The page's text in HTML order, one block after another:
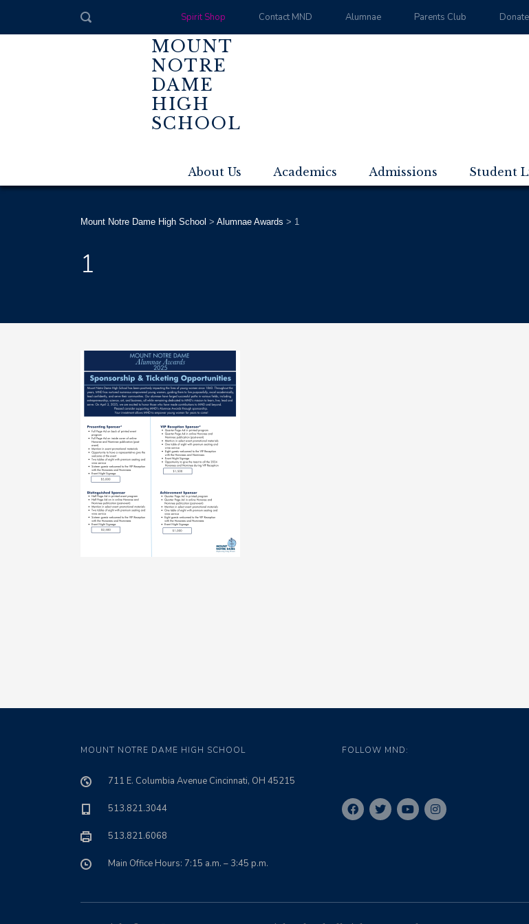
Spirit Shop Contact MND Alumnae Parents Club
MOUNT
NOTRE
DAME
HIGH
SCHOOL
About Us Academics Admissions Student
Mount Notre Dame High School > Alumnae Awards > 1
1
MOUNT NOTRE DAME HIGH SCHOOL
711 E. Columbia Avenue Cincinnati, OH 45215
513.821.3044
513.821.6068
Main Office Hours: 7:15 a.m. – 3:45 p.m.
FOLLOW MND: